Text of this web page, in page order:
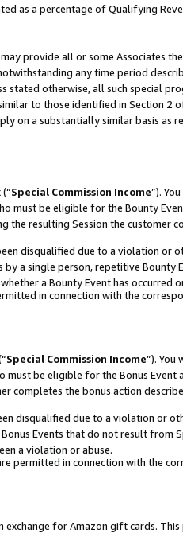
as a percentage of Qualifying
provide all or some Associates
any time period
otherwise, all such special
to those identified in Section 2
on a substantially similar basis as
(“Special Commission Income”).
must be eligible for the Bounty
the resulting Session the customer
disqualified due to a violation or
a single person, repetitive Bounty
a Bounty Event has occurred
in connection with the
Special Commission Income”). You
must be eligible for the Bonus Event
completes the bonus action
disqualified due to a violation or
Events that do not result from
a violation or abuse.
permitted in connection with the
for Amazon gift cards.